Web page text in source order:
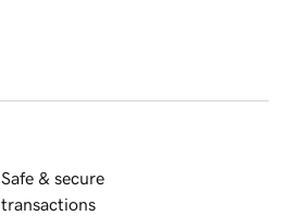
Safe & secure
transactions